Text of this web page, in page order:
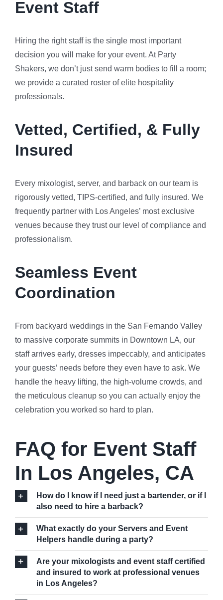
Event Staff
Hiring the right staff is the single most important
decision you will make for your event. At Party
Shakers, we don’t just send warm bodies to fill a room;
we provide a curated roster of elite hospitality
professionals.
Vetted, Certified, & Fully
Insured
Every mixologist, server, and barback on our team is
rigorously vetted, TIPS-certified, and fully insured. We
frequently partner with Los Angeles’ most exclusive
venues because they trust our level of compliance and
professionalism.
Seamless Event
Coordination
From backyard weddings in the San Fernando Valley
to massive corporate summits in Downtown LA, our
staff arrives early, dresses impeccably, and anticipates
your guests’ needs before they even have to ask. We
handle the heavy lifting, the high-volume crowds, and
the meticulous cleanup so you can actually enjoy the
celebration you worked so hard to plan.
FAQ for Event Staff
In Los Angeles, CA
How do I know if I need just a bartender, or if I
also need to hire a barback?
What exactly do your Servers and Event
Helpers handle during a party?
Are your mixologists and event staff certified
and insured to work at professional venues
in Los Angeles?